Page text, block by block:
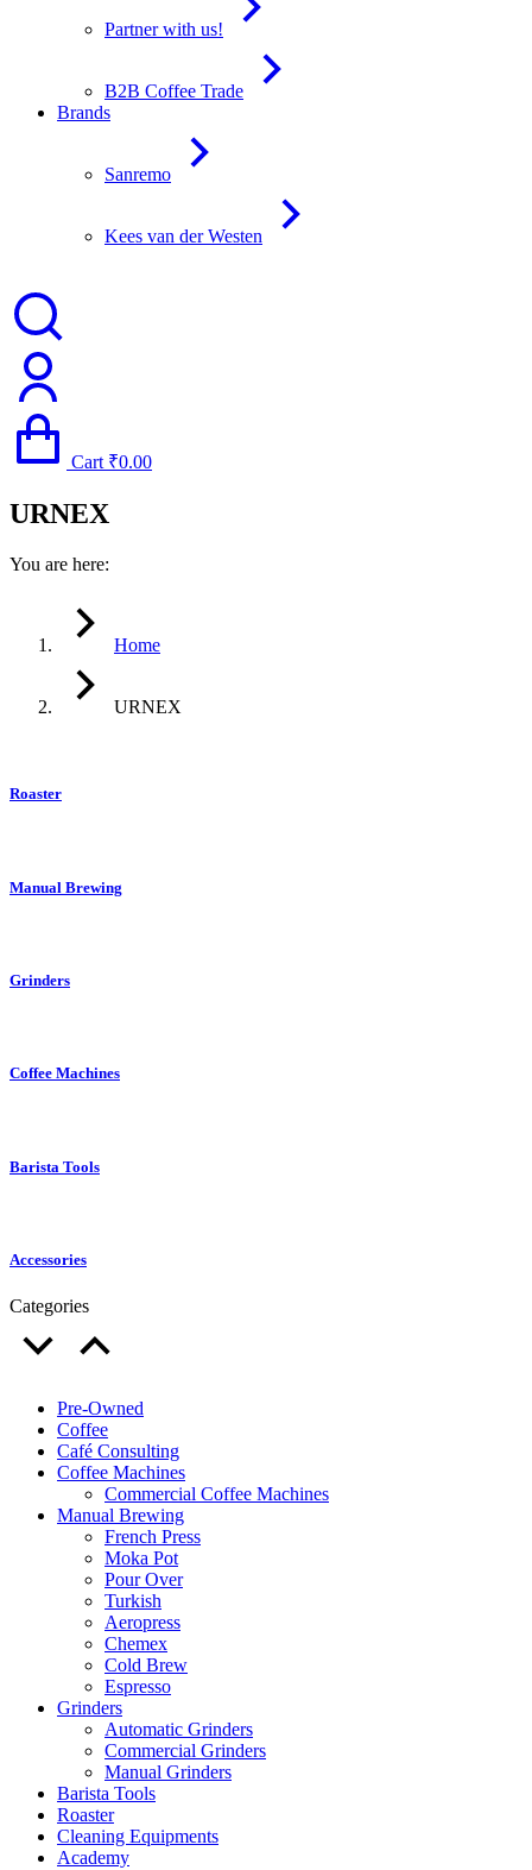
Partner with us!
B2B Coffee Trade
Brands
Sanremo
Kees van der Westen
Cart ₹0.00
URNEX
You are here:
Home
URNEX
Roaster
Manual Brewing
Grinders
Coffee Machines
Barista Tools
Accessories
Categories
Pre-Owned
Coffee
Café Consulting
Coffee Machines
Commercial Coffee Machines
Manual Brewing
French Press
Moka Pot
Pour Over
Turkish
Aeropress
Chemex
Cold Brew
Espresso
Grinders
Automatic Grinders
Commercial Grinders
Manual Grinders
Barista Tools
Roaster
Cleaning Equipments
Academy